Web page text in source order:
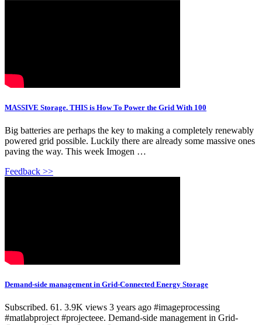
MASSIVE Storage. THIS is How To Power the Grid With 100
Big batteries are perhaps the key to making a completely renewably
powered grid possible. Luckily there are already some massive ones
paving the way. This week Imogen …
Feedback >>
Demand-side management in Grid-Connected Energy Storage
Subscribed. 61. 3.9K views 3 years ago #imageprocessing
#matlabproject #projecteee. Demand-side management in Grid-